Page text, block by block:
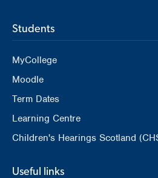
Students
MyCollege
Moodle
Term Dates
Learning Centre
Children's Hearings Scotland
Useful links